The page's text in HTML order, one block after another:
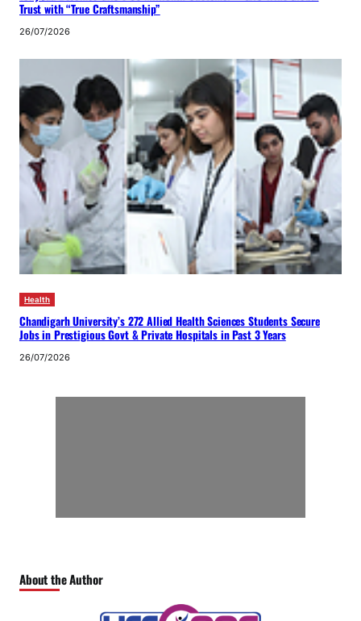
Trust with “True Craftsmanship”
26/07/2026
Health
Chandigarh University’s 272 Allied Health Sciences Students Secure
Jobs in Prestigious Govt & Private Hospitals in Past 3 Years
26/07/2026
About the Author